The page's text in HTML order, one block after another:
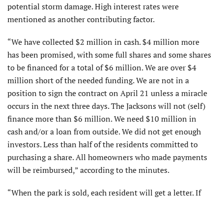
potential storm damage. High interest rates were
mentioned as another contributing factor.
“We have collected $2 million in cash. $4 million more
has been promised, with some full shares and some shares
to be financed for a total of $6 million. We are over $4
million short of the needed funding. We are not in a
position to sign the contract on April 21 unless a miracle
occurs in the next three days. The Jacksons will not (self)
finance more than $6 million. We need $10 million in
cash and/or a loan from outside. We did not get enough
investors. Less than half of the residents committed to
purchasing a share. All homeowners who made payments
will be reimbursed,” according to the minutes.
“When the park is sold, each resident will get a letter. If